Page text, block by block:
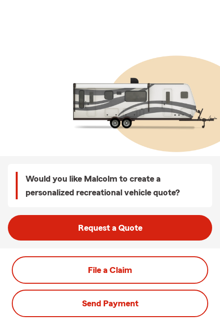
Would you like Malcolm to create a
personalized recreational vehicle quote?
Request a Quote
File a Claim
Send Payment